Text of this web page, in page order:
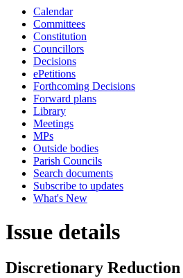
Calendar
Committees
Constitution
Councillors
Decisions
ePetitions
Forthcoming Decisions
Forward plans
Library
Meetings
MPs
Outside bodies
Parish Councils
Search documents
Subscribe to updates
What's New
Issue details
Discretionary